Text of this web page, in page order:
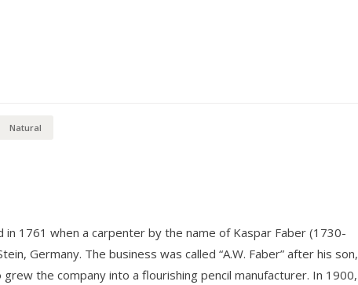
Natural
in 1761 when a carpenter by the name of Kaspar Faber (1730-
Germany. The business was called “A.W. Faber” after his son,
the company into a flourishing pencil manufacturer. In 1900,